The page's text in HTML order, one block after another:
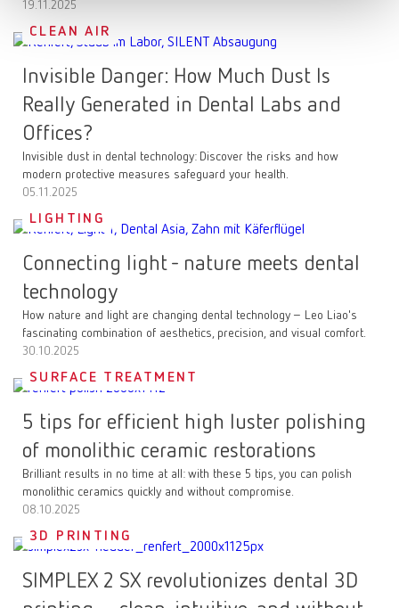
19.11.2025
CLEAN AIR
Invisible Danger: How Much Dust Is
Really Generated in Dental Labs and
Offices?
Invisible dust in dental technology: Discover the risks and how
modern protective measures safeguard your health.
05.11.2025
LIGHTING
Connecting light - nature meets dental
technology
How nature and light are changing dental technology – Leo Liao's
fascinating combination of aesthetics, precision, and visual comfort.
30.10.2025
SURFACE TREATMENT
5 tips for efficient high luster polishing
of monolithic ceramic restorations
Brilliant results in no time at all: with these 5 tips, you can polish
monolithic ceramics quickly and without compromise.
08.10.2025
3D PRINTING
SIMPLEX 2 SX revolutionizes dental 3D